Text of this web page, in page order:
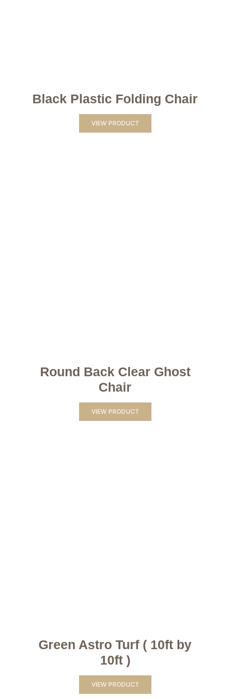
Black Plastic Folding Chair
VIEW PRODUCT
Round Back Clear Ghost
Chair
VIEW PRODUCT
Green Astro Turf ( 10ft by
10ft )
VIEW PRODUCT